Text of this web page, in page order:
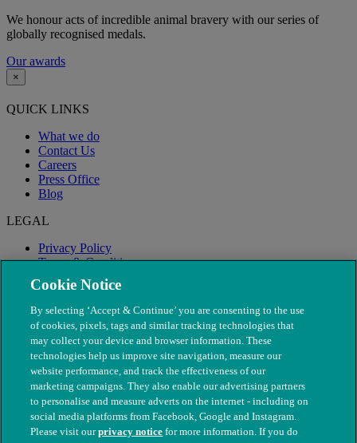
We honour acts of incredible animal bravery with our series of
globally recognised medals.
Our awards
×
QUICK LINKS
What we do
Contact Us
Careers
Press Office
Blog
LEGAL
Privacy Policy
Terms & Conditions
Modern Slavery
Cookie Notice
By selecting ‘Accept & Continue’ you are consenting to the use
of cookies, pixels, tags and similar tracking technologies that
may collect your device and browser information. These
technologies help us improve site navigation, measure our
website performance, and track the effectiveness of our
marketing campaigns. They also enable our advertising partners
to personalise and measure adverts on the internet - including on
social media platforms from Facebook, Google and Instagram.
Please visit ourprivacy notice for more information. If you do